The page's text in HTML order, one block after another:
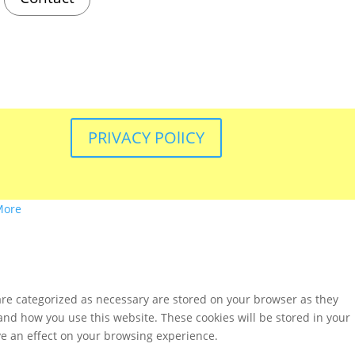
PRIVACY POlICY
categorized as necessary are stored on your browser as they
how you use this website. These cookies will be stored in your
an effect on your browsing experience.